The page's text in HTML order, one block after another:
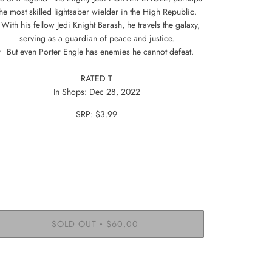
most skilled lightsaber wielder in the High Republic.
his fellow Jedi Knight Barash, he travels the galaxy,
serving as a guardian of peace and justice.
• But even Porter Engle has enemies he cannot defeat.
RATED T
In Shops: Dec 28, 2022
SRP: $3.99
SOLD OUT • $60.00